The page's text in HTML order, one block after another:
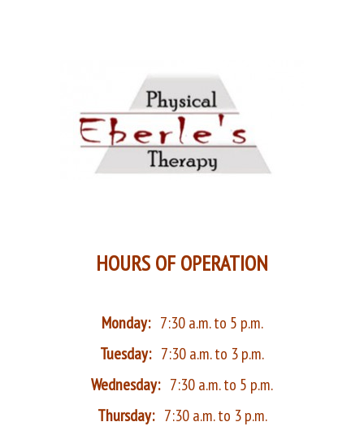
HOURS OF OPERATION
Monday: 7:30 a.m. to 5 p.m.
Tuesday: 7:30 a.m. to 3 p.m.
Wednesday: 7:30 a.m. to 5 p.m.
Thursday: 7:30 a.m. to 3 p.m.